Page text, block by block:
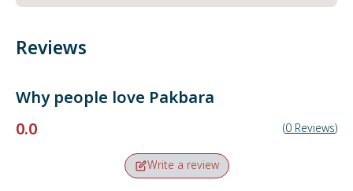
Reviews
Why people love Pakbara
0.0
(0 Reviews)
Write a review